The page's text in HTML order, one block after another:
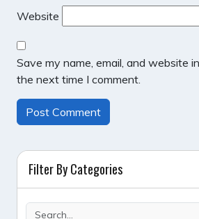
Website
Save my name, email, and website
the next time I comment.
Filter By Categories